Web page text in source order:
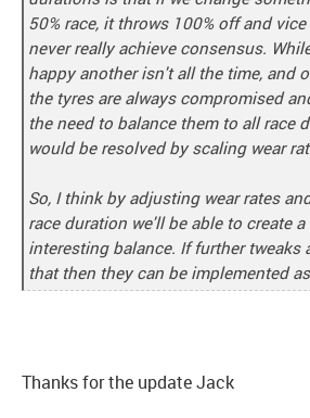
50% race, it throws 100% off and
never really achieve consensus.
happy another isn't all the time, and
the tyres are always compromised
the need to balance them to all race
would be resolved by scaling wear
So, I think by adjusting wear rates
race duration we'll be able to create
interesting balance. If further tweaks
that then they can be implemented
Thanks for the update Jack